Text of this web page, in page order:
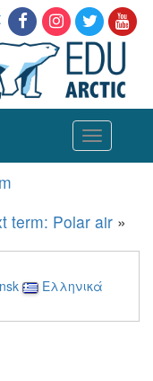
Toggle
navigation
term: Polar air »
Ελληνικά